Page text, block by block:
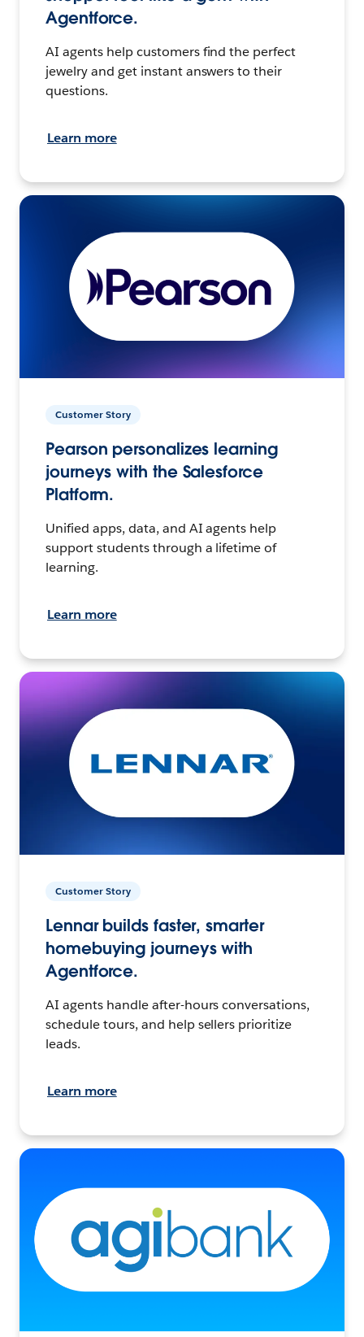
Agentforce.
AI agents help customers find the perfect
jewelry and get instant answers to their
questions.
Learn more
Customer Story
Pearson personalizes learning
journeys with the Salesforce
Platform.
Unified apps, data, and AI agents help
support students through a lifetime of
learning.
Learn more
Customer Story
Lennar builds faster, smarter
homebuying journeys with
Agentforce.
AI agents handle after-hours conversations,
schedule tours, and help sellers prioritize
leads.
Learn more